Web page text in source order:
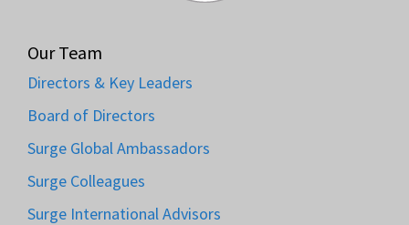
Our Team
Directors & Key Leaders
Board of Directors
Surge Global Ambassadors
Surge Colleagues
Surge International Advisors